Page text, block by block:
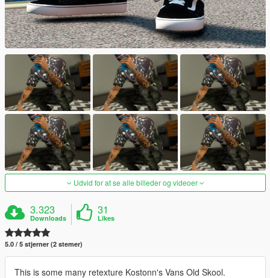
Udvid for at se alle billeder og videoer
3.323
Downloads
31
Likes
5.0 / 5 stjerner (2 stemer)
This is some many retexture Kostonn's Vans Old Skool.